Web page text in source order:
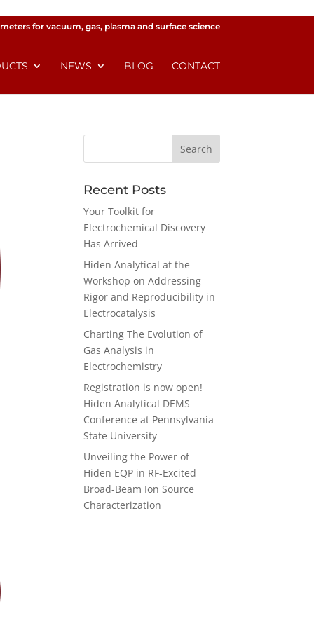
for vacuum, gas, plasma and surface science
NEWS BLOG CONTACT
Recent Posts
Your Toolkit for
Electrochemical Discovery
Has Arrived
Hiden Analytical at the
Workshop on Addressing
Rigor and Reproducibility in
Electrocatalysis
Charting The Evolution of
Gas Analysis in
Electrochemistry
Registration is now open!
Hiden Analytical DEMS
Conference at Pennsylvania
State University
Unveiling the Power of
Hiden EQP in RF-Excited
Broad-Beam Ion Source
Characterization